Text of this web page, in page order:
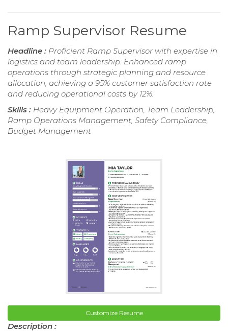
Ramp Supervisor Resume
Headline : Proficient Ramp Supervisor with expertise in
logistics and team leadership. Enhanced ramp
operations through strategic planning and resource
allocation, achieving a 95% customer satisfaction rate
and reducing operational costs by 12%.
Skills : Heavy Equipment Operation, Team Leadership,
Ramp Operations Management, Safety Compliance,
Budget Management
Customize Resume
Description :